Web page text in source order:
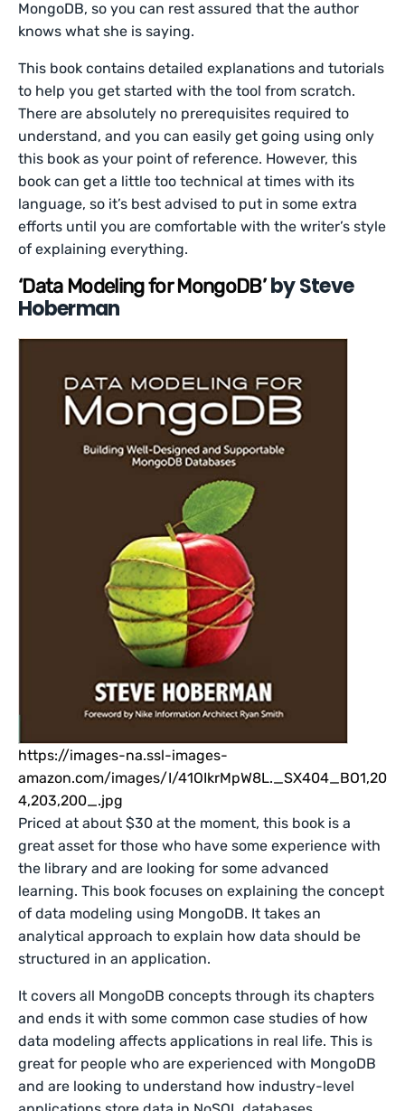
MongoDB, so you can rest assured that the author
knows what she is saying.
This book contains detailed explanations and tutorials
to help you get started with the tool from scratch.
There are absolutely no prerequisites required to
understand, and you can easily get going using only
this book as your point of reference. However, this
book can get a little too technical at times with its
language, so it’s best advised to put in some extra
efforts until you are comfortable with the writer’s style
of explaining everything.
‘Data Modeling for MongoDB’by Steve
Hoberman
https://images-na.ssl-images-
amazon.com/images/I/41OIkrMpW8L._SX404_BO1,20
4,203,200_.jpg
Priced at about $30 at the moment, this book is a
great asset for those who have some experience with
the library and are looking for some advanced
learning. This book focuses on explaining the concept
of data modeling using MongoDB. It takes an
analytical approach to explain how data should be
structured in an application.
It covers all MongoDB concepts through its chapters
and ends it with some common case studies of how
data modeling affects applications in real life. This is
great for people who are experienced with MongoDB
and are looking to understand how industry-level